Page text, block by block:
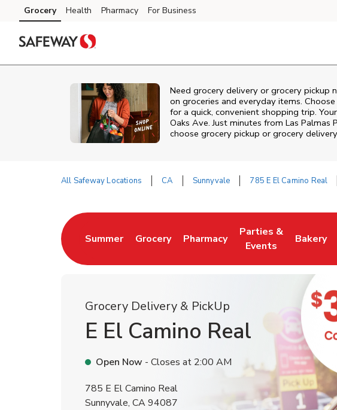
Skip to content
Skip to main content
Skip to cookie settings
Skip to chat
Grocery Health Pharmacy For Business
Need grocery delivery or grocery pickup
on groceries and everyday items.
for a quick, convenient shopping trip.
Oaks Ave. Just minutes from Las Palmas
choose grocery pickup or grocery
All Safeway Locations CA Sunnyvale 785 E El Camino Real
Summer
Link Opens in New Tab
Grocery
Link Opens in New Tab
Pharmacy
Link Opens in New Tab
Parties &
Events
Link Opens in New
Bakery
Link
Grocery Delivery & PickUp
E El Camino Real
Open Now - Closes at 2:00 AM
785 E El Camino Real
Sunnyvale, CA94087